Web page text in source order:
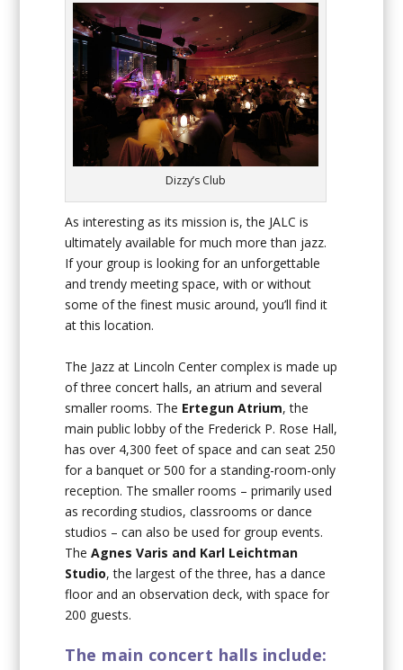
Dizzy’s Club
As interesting as its mission is, the JALC is
ultimately available for much more than jazz.
If your group is looking for an unforgettable
and trendy meeting space, with or without
some of the finest music around, you’ll find it
at this location.
The Jazz at Lincoln Center complex is made up
of three concert halls, an atrium and several
smaller rooms. The Ertegun Atrium, the
main public lobby of the Frederick P. Rose Hall,
has over 4,300 feet of space and can seat 250
for a banquet or 500 for a standing-room-only
reception. The smaller rooms – primarily used
as recording studios, classrooms or dance
studios – can also be used for group events.
TheAgnes Varis and Karl Leichtman
Studio, the largest of the three, has a dance
floor and an observation deck, with space for
200 guests.
The main concert halls include: